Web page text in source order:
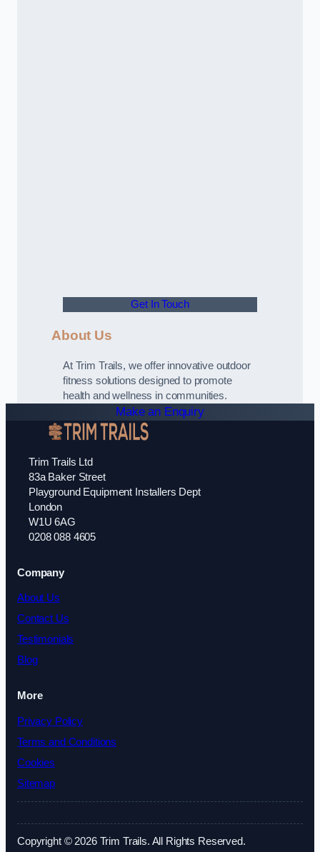
Get In Touch
About Us
At Trim Trails, we offer innovative outdoor
fitness solutions designed to promote
health and wellness in communities.
Make an Enquiry
Trim Trails Ltd
83a Baker Street
Playground Equipment Installers Dept
London
W1U 6AG
0208 088 4605
Company
About Us
Contact Us
Testimonials
Blog
More
Privacy Policy
Terms and Conditions
Cookies
Sitemap
Copyright © 2026 Trim Trails. All Rights Reserved.